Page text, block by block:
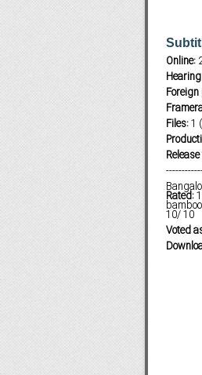
Online:
Files:1
Rated:
10/10
Voted